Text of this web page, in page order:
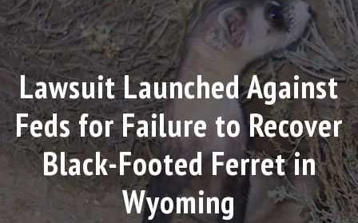
Lawsuit Launched Against
Feds for Failure to Recover
Black-Footed Ferret in
Wyoming